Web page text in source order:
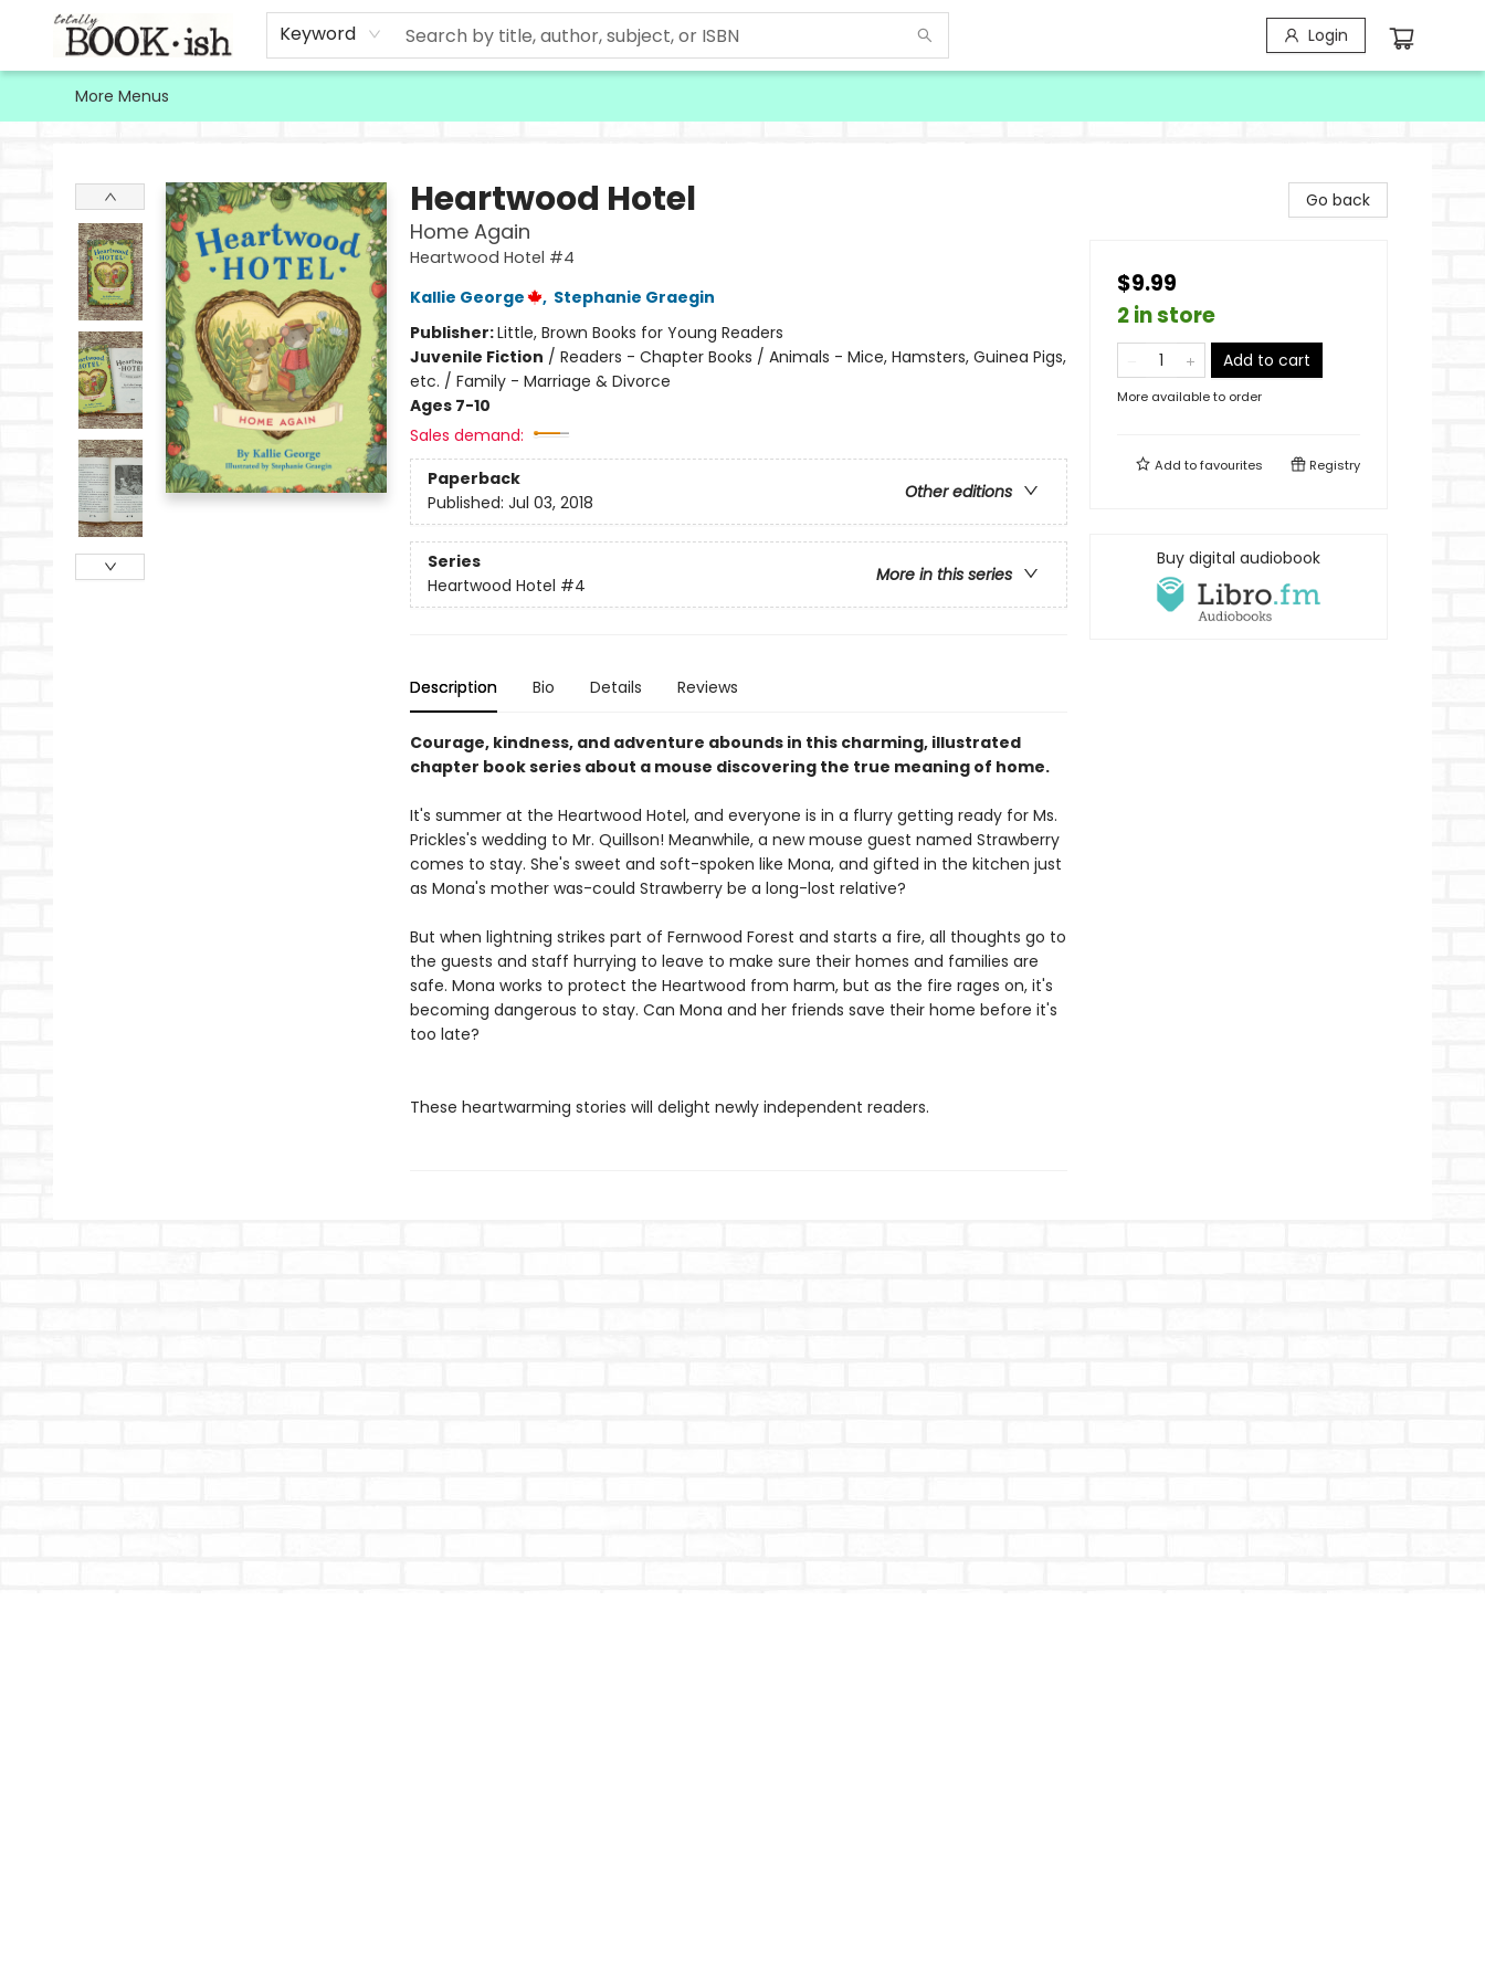
Keyword Login
Home
Browse
Contact & Hours
More Menus
Heartwood Hotel
Home Again
Heartwood Hotel #4
Kallie George
, Stephanie Graegin
Publisher:Little, Brown Books for Young Readers
Juvenile Fiction / Readers - Chapter Books / Animals - Mice, Hamsters, Guinea Pigs,
etc. / Family - Marriage & Divorce
Ages 7-10
Sales demand:
Paperback
Other editions
Published: Jul 03, 2018
Series
More in this series
Heartwood Hotel #4
Description Bio Details Reviews
Courage, kindness, and adventure abounds in this charming, illustrated
chapter book series about a mouse discovering the true meaning of home.
It's summer at the Heartwood Hotel, and everyone is in a flurry getting ready for Ms.
Prickles's wedding to Mr. Quillson! Meanwhile, a new mouse guest named Strawberry
comes to stay. She's sweet and soft-spoken like Mona, and gifted in the kitchen just
as Mona's mother was-could Strawberry be a long-lost relative?
But when lightning strikes part of Fernwood Forest and starts a fire, all thoughts go to
the guests and staff hurrying to leave to make sure their homes and families are
safe. Mona works to protect the Heartwood from harm, but as the fire rages on, it's
becoming dangerous to stay. Can Mona and her friends save their home before it's
too late?
These heartwarming stories will delight newly independent readers.
Go back
$9.99
2 in store
Add to cart
More available to order
Add tofavourites Registry
Buy digital audiobook